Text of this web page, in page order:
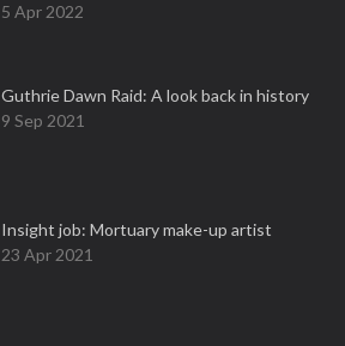
5 Apr 2022
Guthrie Dawn Raid: A look back in history
9 Sep 2021
Insight job: Mortuary make-up artist
23 Apr 2021